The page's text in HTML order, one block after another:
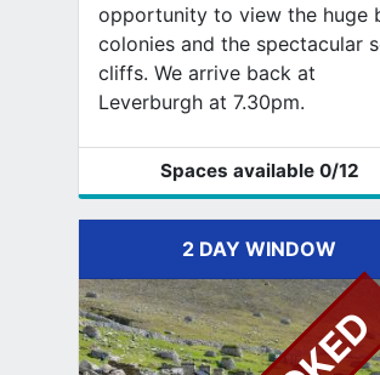
opportunity to view the huge
colonies and the spectacular
cliffs. We arrive back at
Leverburgh at 7.30pm.
Spaces available 0/12
2 DAY WINDOW